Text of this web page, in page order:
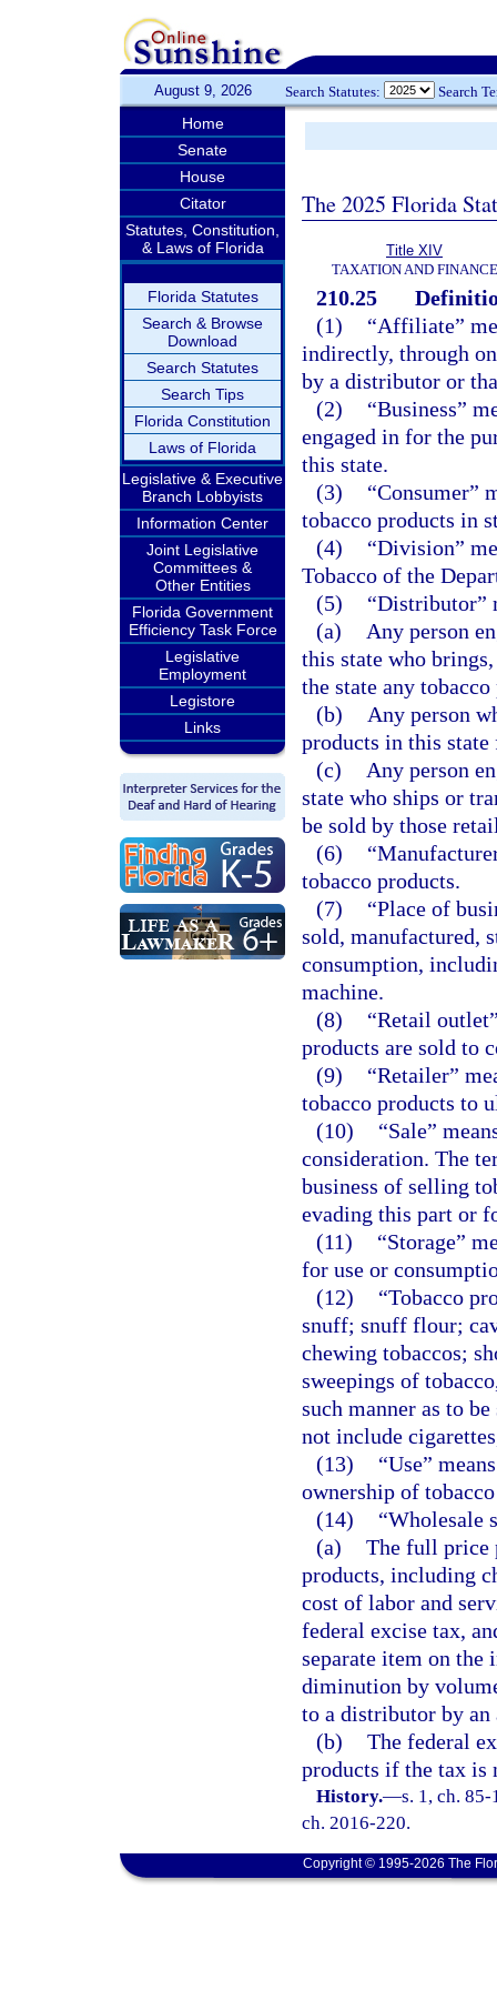
August 9, 2026 Search Statutes: Search
Home
Senate
House
Citator
Statutes, Constitution,
& Laws of Florida
Florida Statutes
Search & Browse
Download
Search Statutes
Search Tips
Florida Constitution
Laws of Florida
Legislative & Executive
Branch Lobbyists
Information Center
Joint Legislative
Committees &
Other Entities
Florida Government
Efficiency Task Force
Legislative
Employment
Legistore
Links
The 2025 Florida
Title XIV
TAXATION AND FINANCE
210.25
(1)
“Affiliate”
indirectly, through
by a distributor or
(2)
“Business”
engaged in for the
this state.
(3)
“Consumer”
tobacco products in
(4)
“Division”
Tobacco of the
(5)
“Distributor”
(a)
Any person
this state who
the state any
(b)
Any person
products in this
(c)
Any person
state who ships or
be sold by those
(6)
tobacco products.
(7)
“Place of
sold, manufactured,
consumption,
machine.
(8)
“Retail
products are sold to
(9)
“Retailer”
tobacco products to
(10)
“Sale”
consideration. The
business of selling
evading this part or
(11)
“Storage”
for use or
(12)
“Tobacco
snuff; snuff flour;
chewing tobaccos;
sweepings of
such manner as to
not include
(13)
“Use”
ownership of
(14)
“Wholesale
(a) The full price
products, including
cost of labor and
federal excise tax,
separate item on
diminution by
to a distributor by
(b) The federal
products if the tax is
History.—s. 1, ch.
ch. 2016-220.
Copyright © 1995-2026 The